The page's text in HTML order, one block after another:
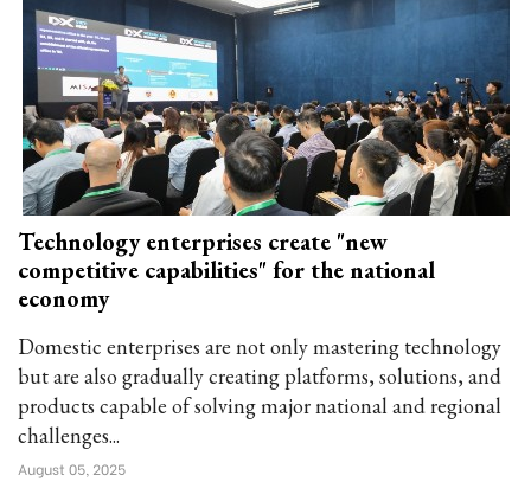
Technology enterprises create "new
competitive capabilities" for the national
economy
Domestic enterprises are not only mastering technology
but are also gradually creating platforms, solutions, and
products capable of solving major national and regional
challenges...
August 05, 2025